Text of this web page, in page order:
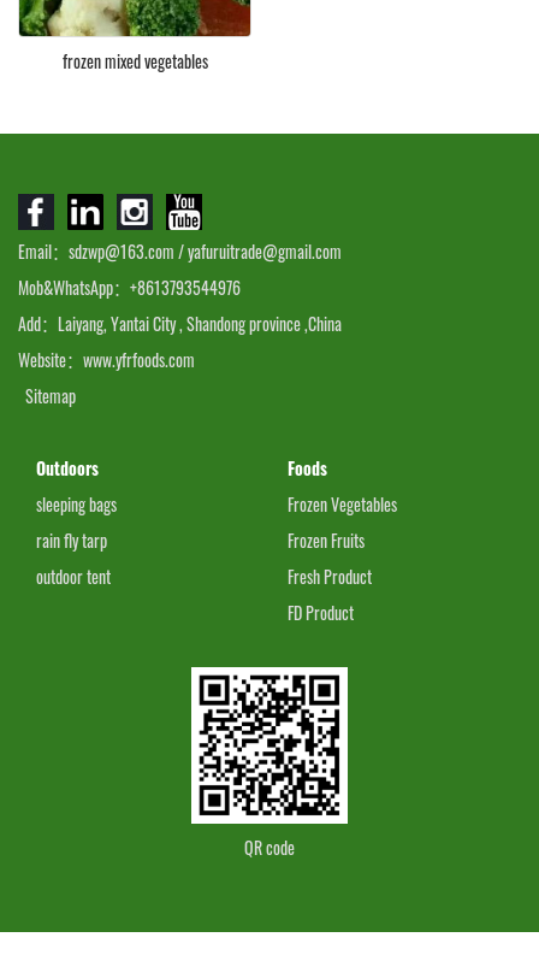
frozen mixed vegetables
Email：sdzwp@163.com / yafuruitrade@gmail.com
Mob&WhatsApp：+8613793544976
Add：Laiyang, Yantai City , Shandong province ,China
Website：www.yfrfoods.com
Sitemap
Outdoors
sleeping bags
rain fly tarp
outdoor tent
Foods
Frozen Vegetables
Frozen Fruits
Fresh Product
FD Product
QR code